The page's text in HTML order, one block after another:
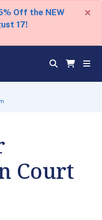
Off the NEW
17!
×
Court